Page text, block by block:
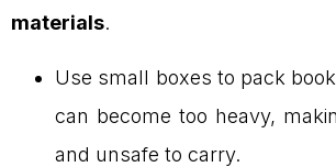
materials.
Use small boxes to pack
can become too heavy,
and unsafe to carry.